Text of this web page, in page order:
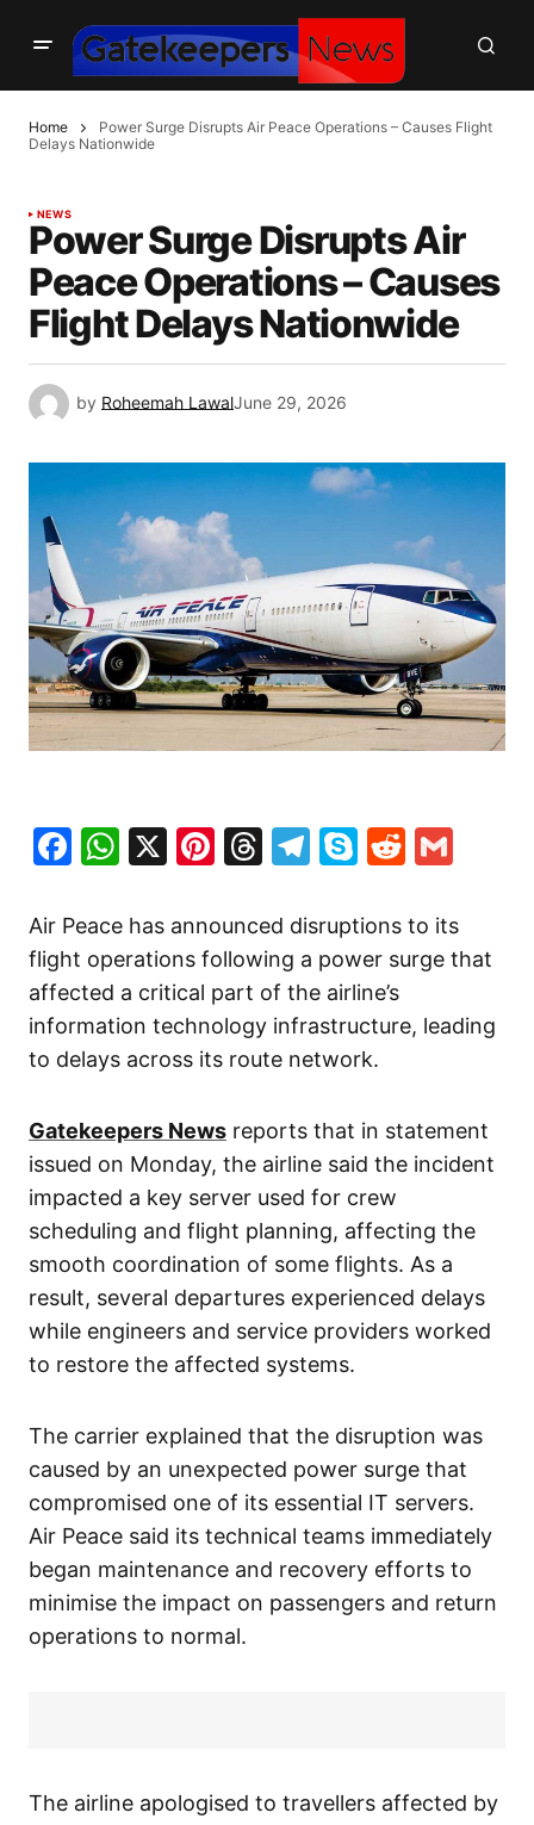
Home
Power Surge Disrupts Air Peace Operations – Causes Flight
Delays Nationwide
NEWS
Power Surge Disrupts Air
Peace Operations – Causes
Flight Delays Nationwide
by Roheemah LawalJune 29, 2026
Facebook
WhatsApp
X Pinterest
Threads
Telegram
SkypeReddit
Air Peace has announced disruptions to its
flight operations following a power surge that
affected a critical part of the airline’s
information technology infrastructure, leading
to delays across its route network.
Gatekeepers News reports that in statement
issued on Monday, the airline said the incident
impacted a key server used for crew
scheduling and flight planning, affecting the
smooth coordination of some flights. As a
result, several departures experienced delays
while engineers and service providers worked
to restore the affected systems.
The carrier explained that the disruption was
caused by an unexpected power surge that
compromised one of its essential IT servers.
Air Peace said its technical teams immediately
began maintenance and recovery efforts to
minimise the impact on passengers and return
operations to normal.
The airline apologised to travellers affected by